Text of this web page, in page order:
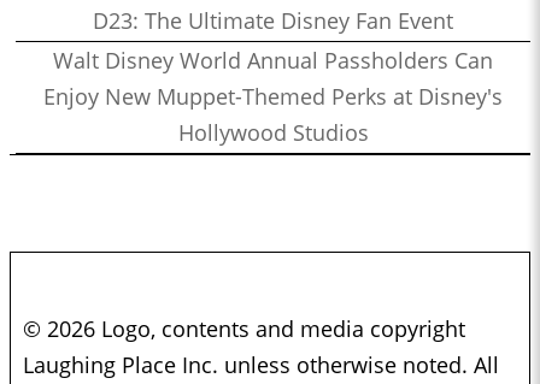
D23: The Ultimate Disney Fan Event
Walt Disney World Annual Passholders Can
Enjoy New Muppet-Themed Perks at Disney's
Hollywood Studios
© 2026 Logo, contents and media copyright
Laughing Place Inc. unless otherwise noted. All